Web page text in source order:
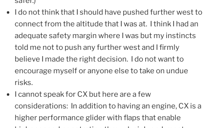
I do not think that I should have pushed further west to
connect from the altitude that I was at. I think I had an
adequate safety margin where I was but my instincts
told me not to push any further west and I firmly
believe I made the right decision. I do not want to
encourage myself or anyone else to take on undue
risks.
I cannot speak for CX but here are a few
considerations: In addition to having an engine, CX is a
higher performance glider with flaps that enable